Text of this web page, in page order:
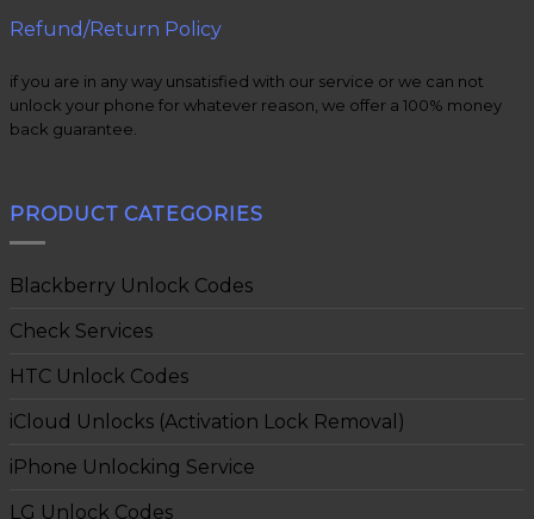
Refund/Return Policy
if you are in any way unsatisfied with our service or we can not
unlock your phone for whatever reason, we offer a 100% money
back guarantee.
PRODUCT CATEGORIES
Blackberry Unlock Codes
Check Services
HTC Unlock Codes
iCloud Unlocks (Activation Lock Removal)
iPhone Unlocking Service
LG Unlock Codes